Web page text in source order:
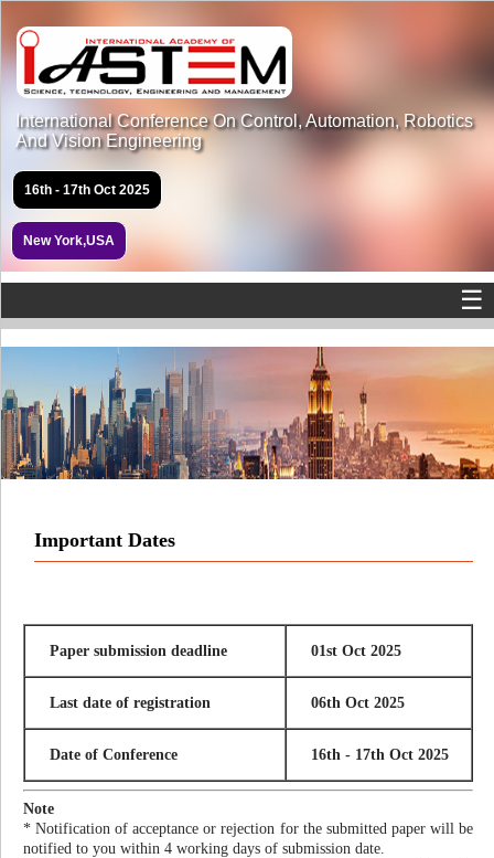
International Conference On Control, Automation, Robotics
And Vision Engineering
16th - 17th Oct 2025
New York,USA
☰
Important Dates
Paper submission deadline 01st Oct 2025
Last date of registration 06th Oct 2025
Date of Conference 16th - 17th Oct 2025
Note
* Notification of acceptance or rejection for the submitted paper will be
notified to you within 4 working days of submission date.